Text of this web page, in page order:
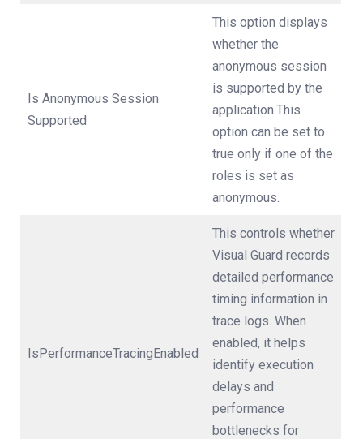
Is Anonymous Session
Supported
This option displays
whether the
anonymous session
is supported by the
application.This
option can be set to
true only if one of the
roles is set as
anonymous.
IsPerformanceTracingEnabled
This controls whether
Visual Guard records
detailed performance
timing information in
trace logs. When
enabled, it helps
identify execution
delays and
performance
bottlenecks for